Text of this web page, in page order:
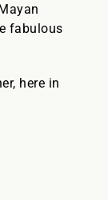
fabulous
here in